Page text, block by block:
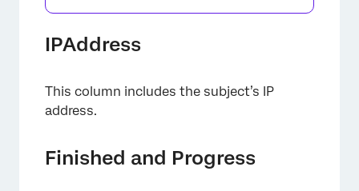
IPAddress
This column includes the subject’s IP
address.
Finished and Progress